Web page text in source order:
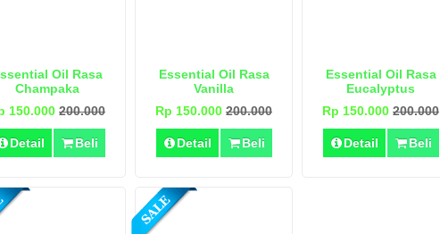
Oil Rasa
Champaka
150.000 200.000
Detail Beli
Essential Oil Rasa
Vanilla
Rp 150.000 200.000
Detail Beli
Essential Oil Rasa
Eucalyptus
Rp 150.000 200.000
Detail Beli